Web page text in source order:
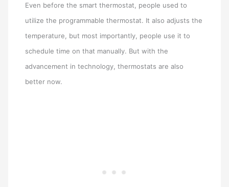
Even before the smart thermostat, people used to
utilize the programmable thermostat. It also adjusts the
temperature, but most importantly, people use it to
schedule time on that manually. But with the
advancement in technology, thermostats are also
better now.